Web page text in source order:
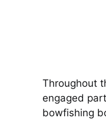
Throughout
engaged
bowfishing